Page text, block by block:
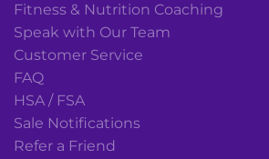
Fitness & Nutrition Coaching
Speak with Our Team
Customer Service
FAQ
HSA / FSA
Sale Notifications
Refer a Friend